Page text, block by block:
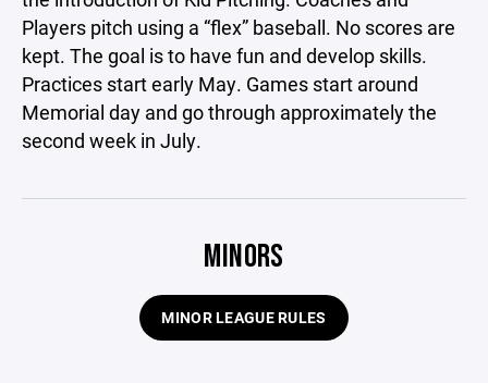
Players pitch using a “flex” baseball. No scores are
kept. The goal is to have fun and develop skills.
Practices start early May. Games start around
Memorial day and go through approximately the
second week in July.
MINORS
MINOR LEAGUE RULES